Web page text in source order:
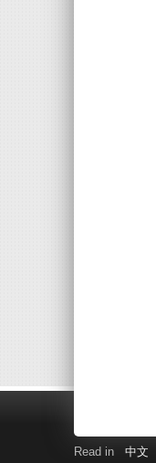
Read in 中文